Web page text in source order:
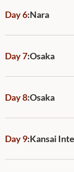
Day 6:Nara
Day 7:Osaka
Day 8:Osaka
Day 9:Kansai